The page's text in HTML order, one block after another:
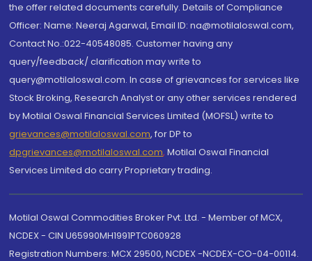
the offer related documents carefully. Details of Compliance
Officer: Name: Neeraj Agarwal, Email ID: na@motilaloswal.com,
Contact No.:022-40548085. Customer having any
query/feedback/ clarification may write to
query@motilaloswal.com. In case of grievances for services like
Stock Broking, Research Analyst or any other services rendered
by Motilal Oswal Financial Services Limited (MOFSL) write to
grievances@motilaloswal.com, for DP to
dpgrievances@motilaloswal.com, Motilal Oswal Financial
Services Limited do carry Proprietary trading.
Motilal Oswal Commodities Broker Pvt. Ltd. - Member of MCX,
NCDEX - CIN U65990MH1991PTC060928
Registration Numbers: MCX 29500, NCDEX -NCDEX-CO-04-00114.